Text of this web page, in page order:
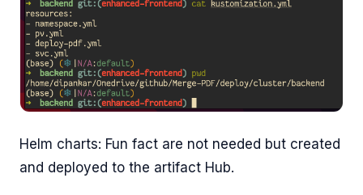
Helm charts: Fun fact are not needed but created
and deployed to the artifact Hub.